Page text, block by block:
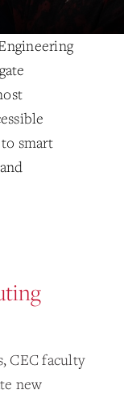
smart
CEC faculty
new